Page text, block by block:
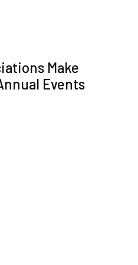
Make
Events